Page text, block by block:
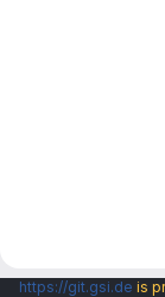
https://git.gsi.de is